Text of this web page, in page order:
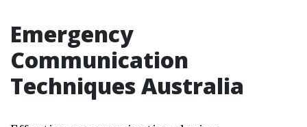
Emergency
Communication
Techniques Australia